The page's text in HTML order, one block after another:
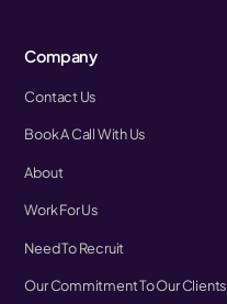
Company
Contact Us
Book A Call With Us
About
Work For Us
Need To Recruit
Our Commitment To Our Clients